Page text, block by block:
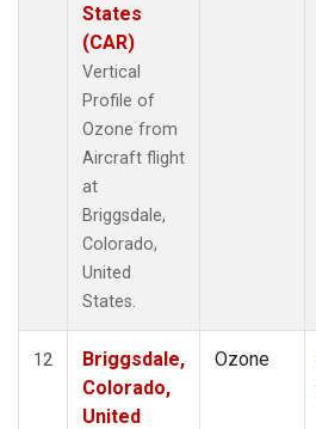
States
(CAR)
Vertical
Profile of
Ozone from
Aircraft flight
at
Briggsdale,
Colorado,
United
States.
12
Briggsdale,
Colorado,
United
Ozone